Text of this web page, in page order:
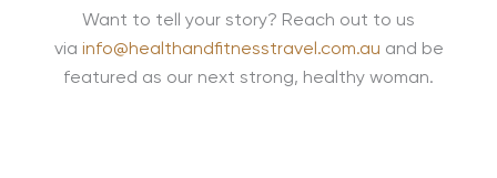
Want to tell your story? Reach out to us
via info@healthandfitnesstravel.com.au and be
featured as our next strong, healthy woman.